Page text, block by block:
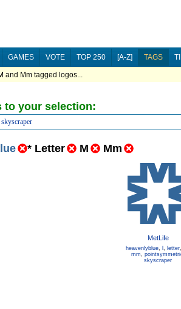
GAMES VOTE TOP 250 [A-Z] TAGS
and Mm tagged logos...
to your selection:
skyscraper
* Letter M Mm
MetLife
heavenlyblue, , letter
mm,
skyscraper